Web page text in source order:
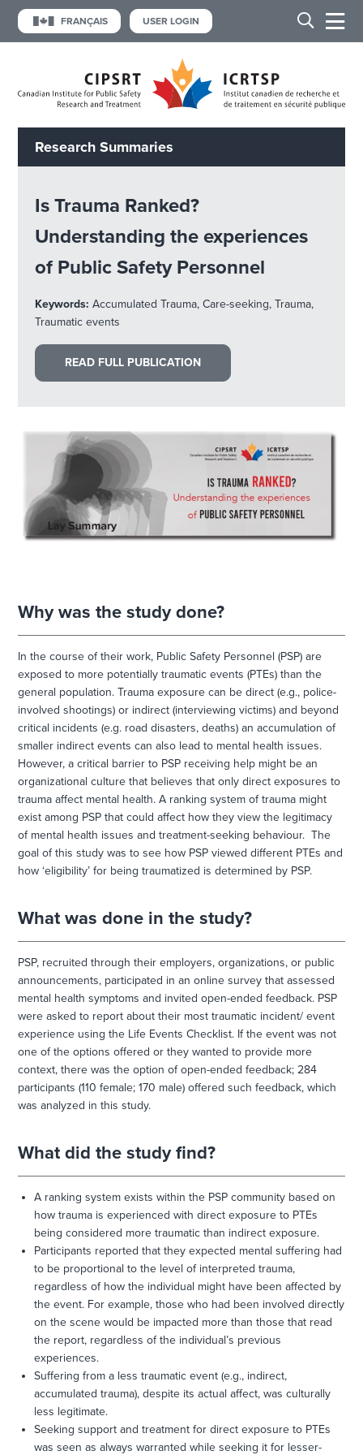
FRANÇAIS USER LOGIN
Research Summaries
Is Trauma Ranked?
Understanding the experiences
of Public Safety Personnel
Keywords: Accumulated Trauma, Care-seeking, Trauma,
Traumatic events
READ FULL PUBLICATION
Why was the study done?
In the course of their work, Public Safety Personnel (PSP) are
exposed to more potentially traumatic events (PTEs) than the
general population. Trauma exposure can be direct (e.g., police-
involved shootings) or indirect (interviewing victims) and beyond
critical incidents (e.g. road disasters, deaths) an accumulation of
smaller indirect events can also lead to mental health issues.
However, a critical barrier to PSP receiving help might be an
organizational culture that believes that only direct exposures to
trauma affect mental health. A ranking system of trauma might
exist among PSP that could affect how they view the legitimacy
of mental health issues and treatment-seeking behaviour. The
goal of this study was to see how PSP viewed different PTEs and
how ‘eligibility’ for being traumatized is determined by PSP.
What was done in the study?
PSP, recruited through their employers, organizations, or public
announcements, participated in an online survey that assessed
mental health symptoms and invited open-ended feedback. PSP
were asked to report about their most traumatic incident/ event
experience using the Life Events Checklist. If the event was not
one of the options offered or they wanted to provide more
context, there was the option of open-ended feedback; 284
participants (110 female; 170 male) offered such feedback, which
was analyzed in this study.
What did the study find?
A ranking system exists within the PSP community based on
how trauma is experienced with direct exposure to PTEs
being considered more traumatic than indirect exposure.
Participants reported that they expected mental suffering had
to be proportional to the level of interpreted trauma,
regardless of how the individual might have been affected by
the event. For example, those who had been involved directly
on the scene would be impacted more than those that read
the report, regardless of the individual’s previous
experiences.
Suffering from a less traumatic event (e.g., indirect,
accumulated trauma), despite its actual affect, was culturally
less legitimate.
Seeking support and treatment for direct exposure to PTEs
was seen as always warranted while seeking it for lesser-